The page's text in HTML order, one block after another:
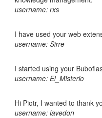
username: rxs
I have used your web
username: Sirre
I started using your
username: El_Misterio
Hi Piotr, I wanted to thank
username: lavedon